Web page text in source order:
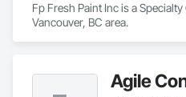
Fp Fresh Paint Inc is a
Vancouver, BC area.
Agile